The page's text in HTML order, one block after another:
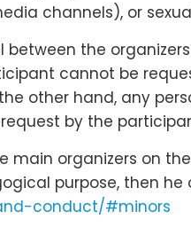
channels), or
the
cannot be
other hand, any
by the
organizers on
purpose, then
conduct/#minors